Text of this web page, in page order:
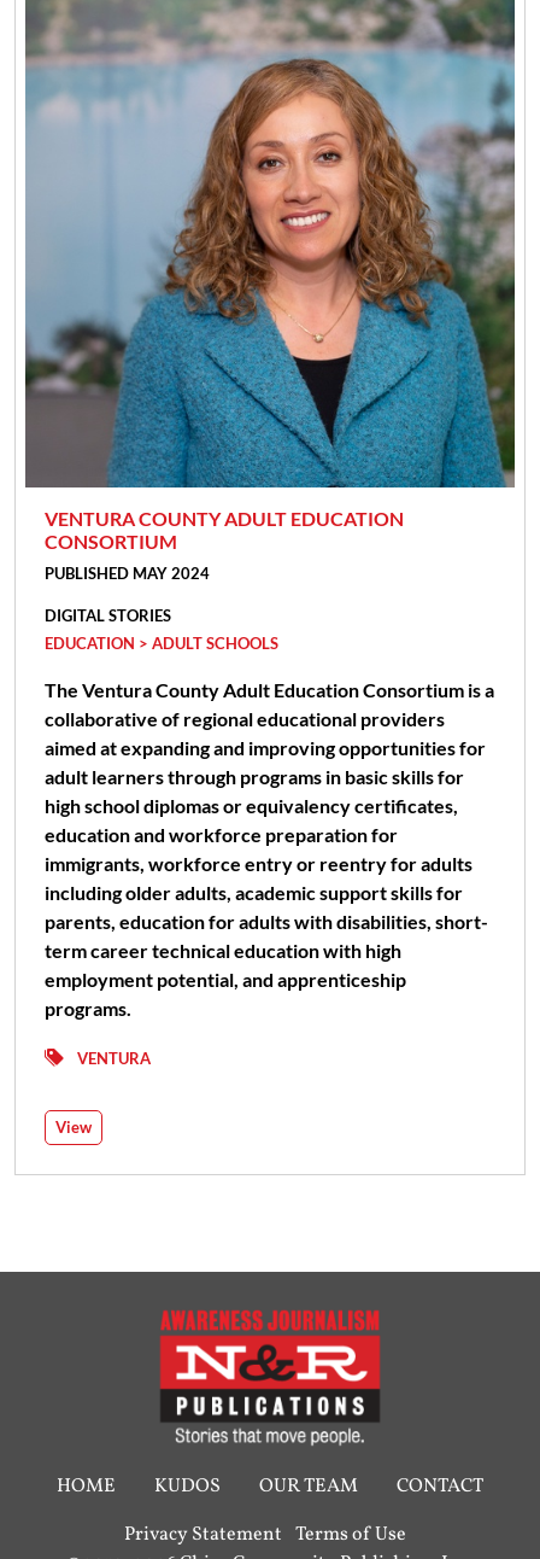
VENTURA COUNTY ADULT EDUCATION
CONSORTIUM
PUBLISHED MAY 2024
DIGITAL STORIES
EDUCATION > ADULT SCHOOLS
The Ventura County Adult Education Consortium is a
collaborative of regional educational providers
aimed at expanding and improving opportunities for
adult learners through programs in basic skills for
high school diplomas or equivalency certificates,
education and workforce preparation for
immigrants, workforce entry or reentry for adults
including older adults, academic support skills for
parents, education for adults with disabilities, short-
term career technical education with high
employment potential, and apprenticeship
programs.
VENTURA
View
HOME KUDOS OUR TEAM
CONTACT
Privacy Statement Terms of Use